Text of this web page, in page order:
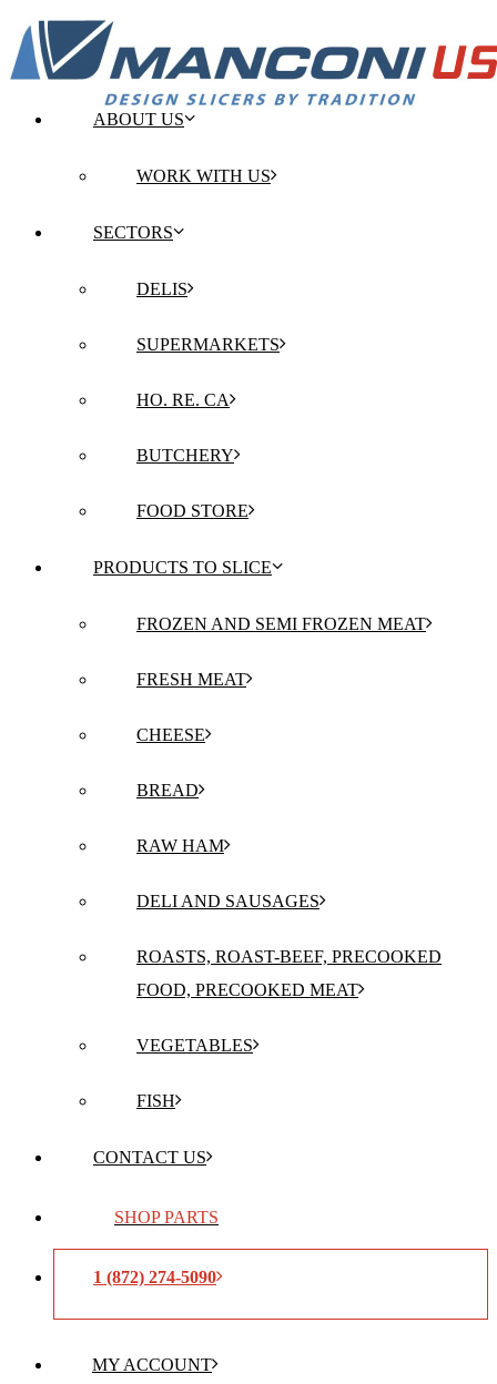
ABOUT US
WORK WITH US
SECTORS
DELIS
SUPERMARKETS
HO. RE. CA
BUTCHERY
FOOD STORE
PRODUCTS TO SLICE
FROZEN AND SEMI FROZEN MEAT
FRESH MEAT
CHEESE
BREAD
RAW HAM
DELI AND SAUSAGES
ROASTS, ROAST-BEEF, PRECOOKED
FOOD, PRECOOKED MEAT
VEGETABLES
FISH
CONTACT US
SHOP PARTS
1 (872) 274-5090
MY ACCOUNT